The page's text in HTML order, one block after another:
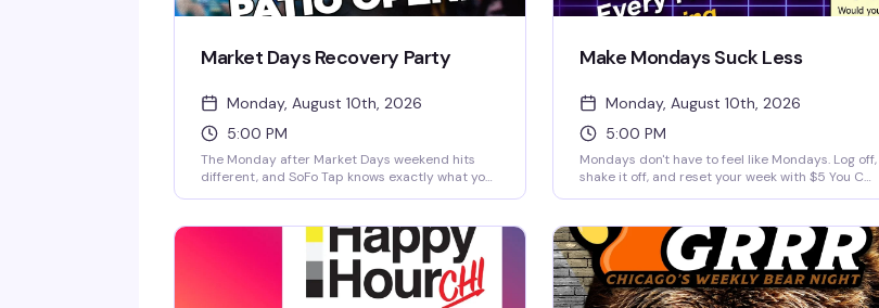
Market Days Recovery Party
Monday, August 10th, 2026
5:00 PM
The Monday after Market Days weekend hits
different, and SoFo Tap knows exactly what you
to all—whether you worked the weekend or
partied through it, come recover with your
people. $4 Old Style, PBR & Hamm's, $5 You Call
Its and shots, plus free hot dogs and
hamburgers while supplies last.
Make Mondays Suck Less
Monday, August 10th, 2026
5:00 PM
Mondays don't have to feel like Mondays. Log off,
shake it off, and reset your week with $5 You Call
2000s music videos all night long — the kind of
throwback energy that actually makes you want
to stick around past happy hour. Every Monday
from 5pm to 2am.